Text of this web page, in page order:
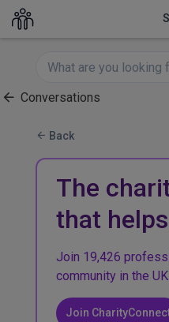
Conversations
Back
The
that
Join 19,426
community in the
Join